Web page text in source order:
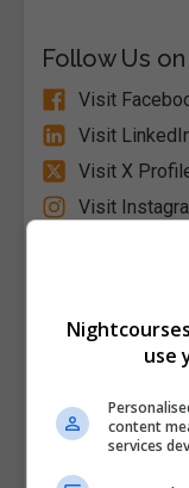
Follow Us
Visit
Visit
Visit X
Visit
Find Us on
use
content
services